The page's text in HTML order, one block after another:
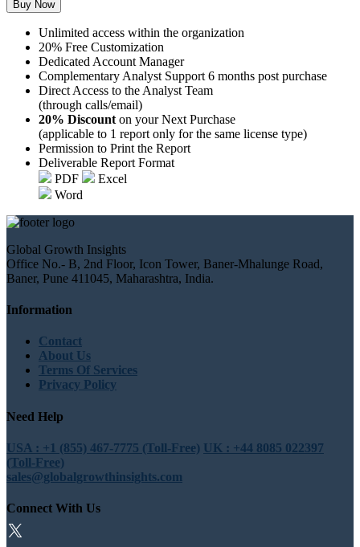
Buy Now
Unlimited access within the organization
20% Free Customization
Dedicated Account Manager
Complementary Analyst Support 6 months post purchase
Direct Access to the Analyst Team
(through calls/email)
20% Discount on your Next Purchase
(applicable to 1 report only for the same license type)
Permission to Print the Report
Deliverable Report Format
PDF
Excel
Word
Global Growth Insights
Office No.- B, 2nd Floor, Icon Tower, Baner-Mhalunge Road,
Baner, Pune 411045, Maharashtra, India.
Information
Contact
About Us
Terms Of Services
Privacy Policy
Need Help
USA : +1 (855) 467-7775 (Toll-Free) UK : +44 8085 022397
(Toll-Free)
sales@globalgrowthinsights.com
Connect With Us